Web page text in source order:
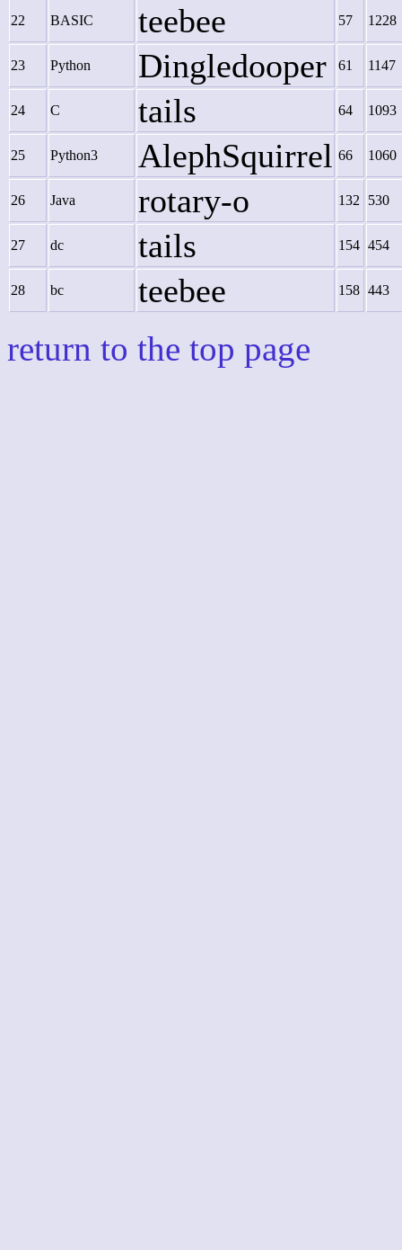
22 BASIC teebee 57 1228
23 Python Dingledooper 61 1147
24 C tails 64 1093
25 Python3 AlephSquirrel 66 1060
26 Java rotary-o 132 530
27 dc tails 154 454
28 bc teebee 158 443
return to the top page